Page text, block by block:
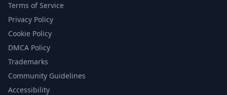
Terms of Service
Privacy Policy
Cookie Policy
DMCA Policy
Trademarks
Community Guidelines
Accessibility